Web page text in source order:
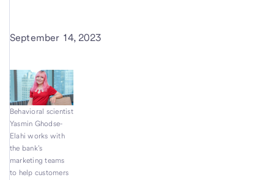
September 14, 2023
Behavioral scientist
Yasmin Ghodse-
Elahi works with
the bank’s
marketing teams
to help customers